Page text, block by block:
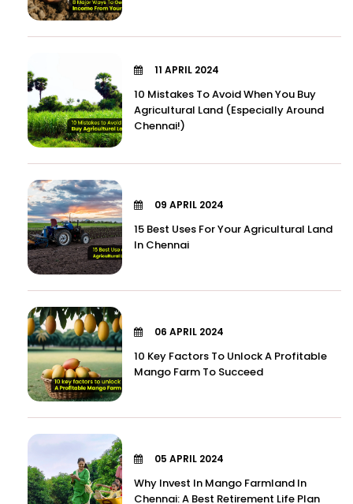
11 APRIL 2024
10 Mistakes To Avoid When You Buy
Agricultural Land (Especially Around
Chennai!)
09 APRIL 2024
15 Best Uses For Your Agricultural Land
In Chennai
06 APRIL 2024
10 Key Factors To Unlock A Profitable
Mango Farm To Succeed
05 APRIL 2024
Why Invest In Mango Farmland In
Chennai: A Best Retirement Life Plan